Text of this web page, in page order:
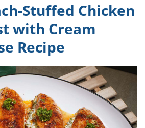
Stuffed Chicken
with Cream
Recipe